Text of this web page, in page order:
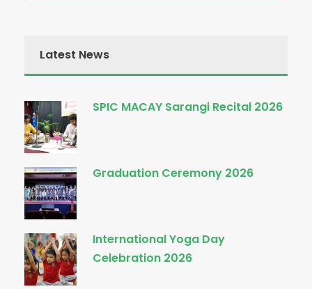
Latest News
SPIC MACAY Sarangi Recital 2026
Graduation Ceremony 2026
International Yoga Day
Celebration 2026